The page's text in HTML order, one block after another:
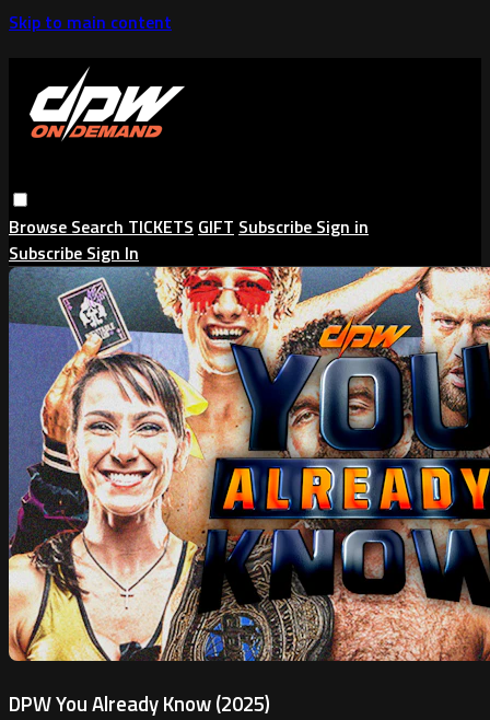
Skip to main content
Browse Search TICKETS GIFT Subscribe Sign in
Subscribe Sign In
DPW You Already Know (2025)